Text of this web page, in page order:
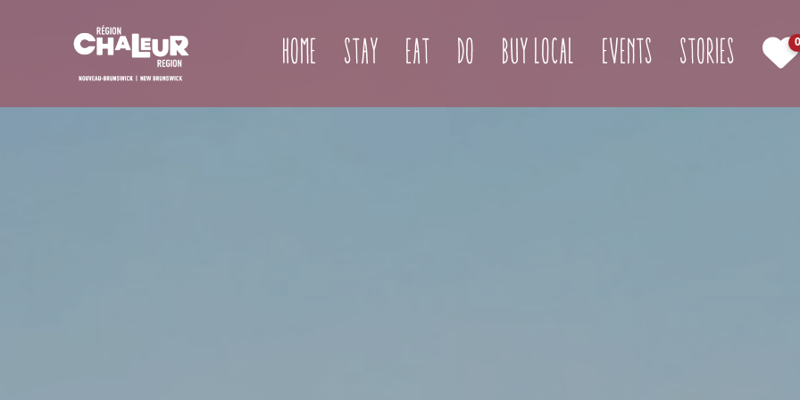
Home Stay Eat Do Buy Local Events Stories 0